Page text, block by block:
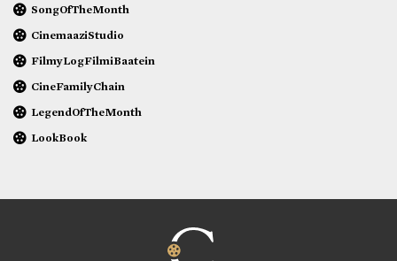
SongOfTheMonth
CinemaaziStudio
FilmyLogFilmiBaatein
CineFamilyChain
LegendOfTheMonth
LookBook